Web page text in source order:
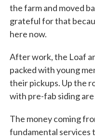
the farm and moved
grateful for that
here now.
After work, the Loaf
packed with young
their pickups. Up the
with pre-fab siding
The money coming
fundamental services